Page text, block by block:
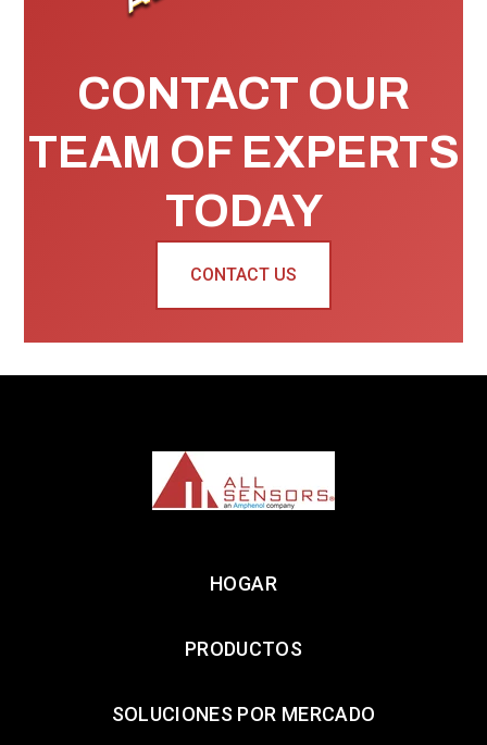
CONTACT OUR
TEAM OF EXPERTS
TODAY
CONTACT US
HOGAR
PRODUCTOS
SOLUCIONES POR MERCADO